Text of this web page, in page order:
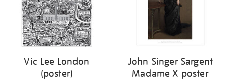
Vic Lee London
(poster)
John Singer Sargent
Madame X poster